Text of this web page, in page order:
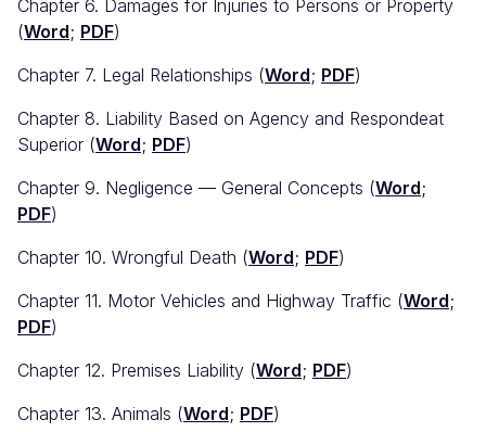
Chapter 6. Damages for Injuries to Persons or Property
(Word; PDF)
Chapter 7. Legal Relationships (Word; PDF)
Chapter 8. Liability Based on Agency and Respondeat
Superior (Word; PDF)
Chapter 9. Negligence — General Concepts (Word;
PDF)
Chapter 10. Wrongful Death (Word; PDF)
Chapter 11. Motor Vehicles and Highway Traffic (Word;
PDF)
Chapter 12. Premises Liability (Word; PDF)
Chapter 13. Animals (Word; PDF)